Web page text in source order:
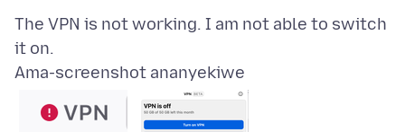
The VPN is not working. I am not able to switch
Ama-screenshot ananyekiwe